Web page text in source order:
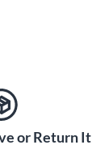
or Return It